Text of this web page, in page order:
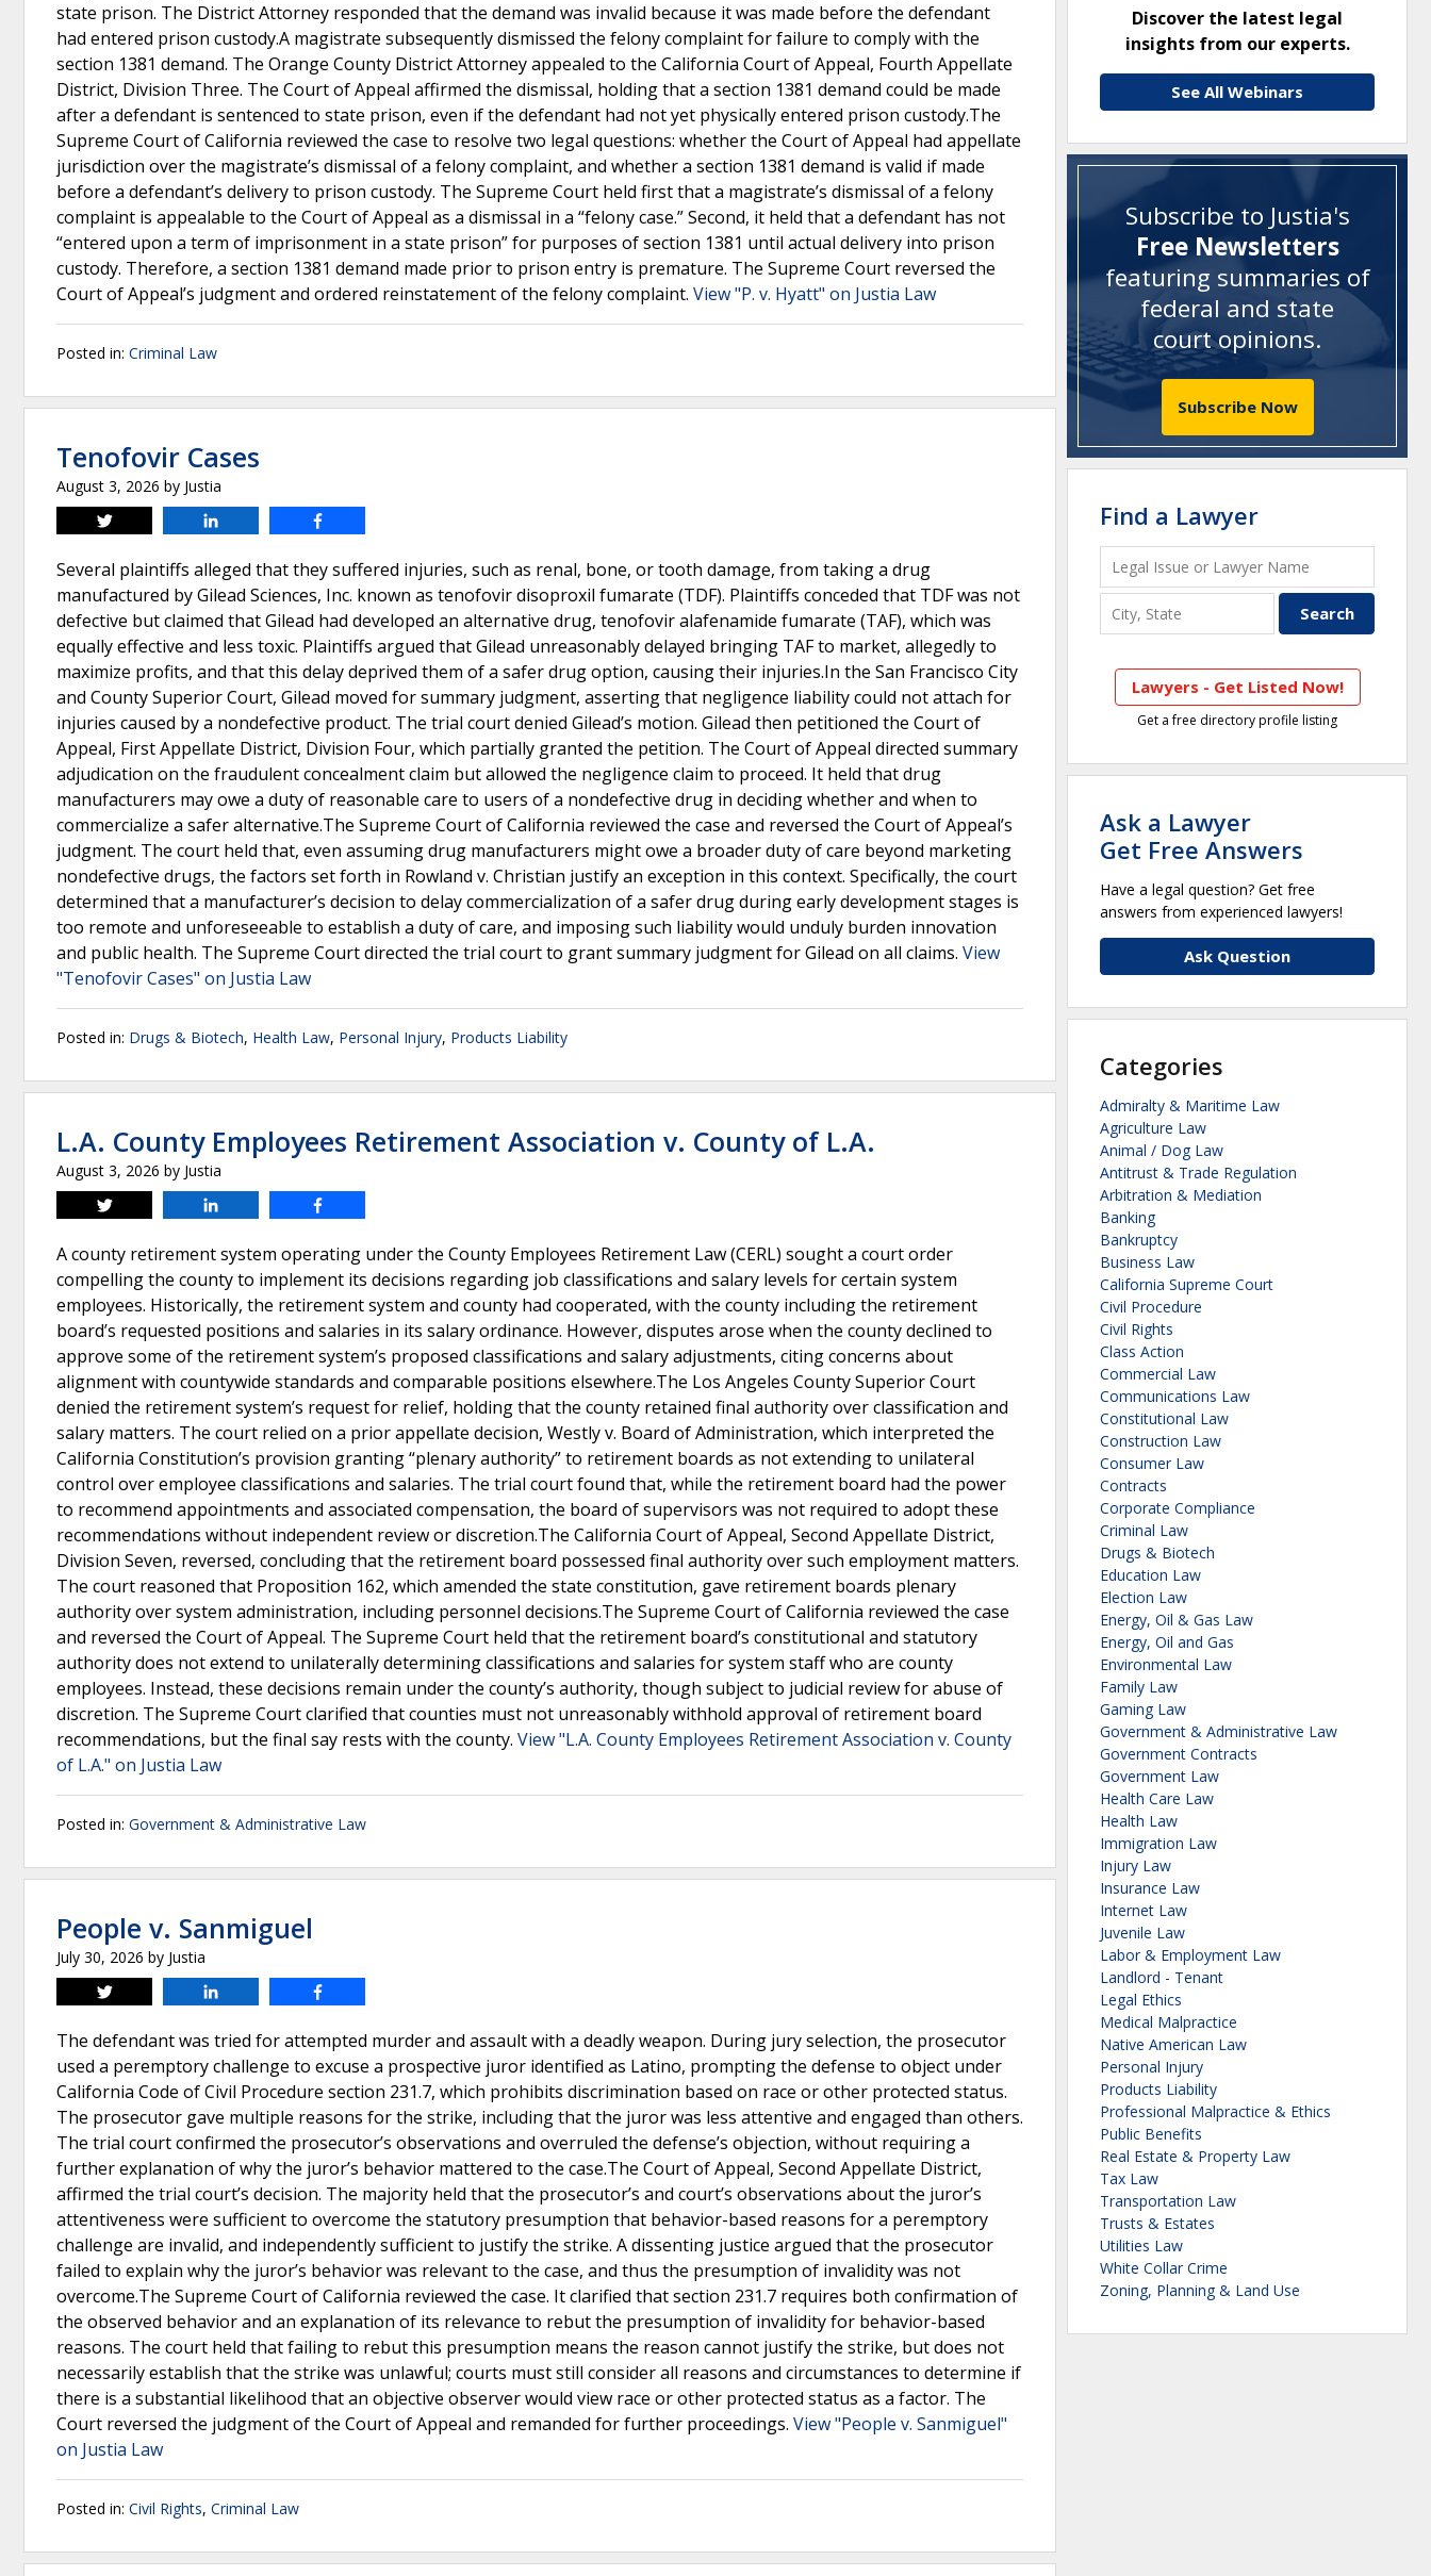
state prison. The District Attorney responded that the demand was invalid because it was made before the defendant
had entered prison custody.A magistrate subsequently dismissed the felony complaint for failure to comply with the
section 1381 demand. The Orange County District Attorney appealed to the California Court of Appeal, Fourth Appellate
District, Division Three. The Court of Appeal affirmed the dismissal, holding that a section 1381 demand could be made
after a defendant is sentenced to state prison, even if the defendant had not yet physically entered prison custody.The
Supreme Court of California reviewed the case to resolve two legal questions: whether the Court of Appeal had appellate
jurisdiction over the magistrate’s dismissal of a felony complaint, and whether a section 1381 demand is valid if made
before a defendant’s delivery to prison custody. The Supreme Court held first that a magistrate’s dismissal of a felony
complaint is appealable to the Court of Appeal as a dismissal in a “felony case.” Second, it held that a defendant has not
“entered upon a term of imprisonment in a state prison” for purposes of section 1381 until actual delivery into prison
custody. Therefore, a section 1381 demand made prior to prison entry is premature. The Supreme Court reversed the
Court of Appeal’s judgment and ordered reinstatement of the felony complaint. View "P. v. Hyatt" on Justia Law
Posted in: Criminal Law
Tenofovir Cases
August 3, 2026 by Justia
Tweet
Several plaintiffs alleged that they suffered injuries, such as renal, bone, or tooth damage, from taking a drug
manufactured by Gilead Sciences, Inc. known as tenofovir disoproxil fumarate (TDF). Plaintiffs conceded that TDF was not
defective but claimed that Gilead had developed an alternative drug, tenofovir alafenamide fumarate (TAF), which was
equally effective and less toxic. Plaintiffs argued that Gilead unreasonably delayed bringing TAF to market, allegedly to
maximize profits, and that this delay deprived them of a safer drug option, causing their injuries.In the San Francisco City
and County Superior Court, Gilead moved for summary judgment, asserting that negligence liability could not attach for
injuries caused by a nondefective product. The trial court denied Gilead’s motion. Gilead then petitioned the Court of
Appeal, First Appellate District, Division Four, which partially granted the petition. The Court of Appeal directed summary
adjudication on the fraudulent concealment claim but allowed the negligence claim to proceed. It held that drug
manufacturers may owe a duty of reasonable care to users of a nondefective drug in deciding whether and when to
commercialize a safer alternative.The Supreme Court of California reviewed the case and reversed the Court of Appeal’s
judgment. The court held that, even assuming drug manufacturers might owe a broader duty of care beyond marketing
nondefective drugs, the factors set forth in Rowland v. Christian justify an exception in this context. Specifically, the court
determined that a manufacturer’s decision to delay commercialization of a safer drug during early development stages is
too remote and unforeseeable to establish a duty of care, and imposing such liability would unduly burden innovation
and public health. The Supreme Court directed the trial court to grant summary judgment for Gilead on all claims. View
"Tenofovir Cases" on Justia Law
Posted in: Drugs & Biotech, Health Law, Personal Injury, Products Liability
L.A. County Employees Retirement Association v. County of L.A.
August 3, 2026 by Justia
Tweet
A county retirement system operating under the County Employees Retirement Law (CERL) sought a court order
compelling the county to implement its decisions regarding job classifications and salary levels for certain system
employees. Historically, the retirement system and county had cooperated, with the county including the retirement
board’s requested positions and salaries in its salary ordinance. However, disputes arose when the county declined to
approve some of the retirement system’s proposed classifications and salary adjustments, citing concerns about
alignment with countywide standards and comparable positions elsewhere.The Los Angeles County Superior Court
denied the retirement system’s request for relief, holding that the county retained final authority over classification and
salary matters. The court relied on a prior appellate decision, Westly v. Board of Administration, which interpreted the
California Constitution’s provision granting “plenary authority” to retirement boards as not extending to unilateral
control over employee classifications and salaries. The trial court found that, while the retirement board had the power
to recommend appointments and associated compensation, the board of supervisors was not required to adopt these
recommendations without independent review or discretion.The California Court of Appeal, Second Appellate District,
Division Seven, reversed, concluding that the retirement board possessed final authority over such employment matters.
The court reasoned that Proposition 162, which amended the state constitution, gave retirement boards plenary
authority over system administration, including personnel decisions.The Supreme Court of California reviewed the case
and reversed the Court of Appeal. The Supreme Court held that the retirement board’s constitutional and statutory
authority does not extend to unilaterally determining classifications and salaries for system staff who are county
employees. Instead, these decisions remain under the county’s authority, though subject to judicial review for abuse of
discretion. The Supreme Court clarified that counties must not unreasonably withhold approval of retirement board
recommendations, but the final say rests with the county. View "L.A. County Employees Retirement Association v. County
of L.A." on Justia Law
Posted in: Government & Administrative Law
People v. Sanmiguel
July 30, 2026 by Justia
Tweet
The defendant was tried for attempted murder and assault with a deadly weapon. During jury selection, the prosecutor
used a peremptory challenge to excuse a prospective juror identified as Latino, prompting the defense to object under
California Code of Civil Procedure section 231.7, which prohibits discrimination based on race or other protected status.
The prosecutor gave multiple reasons for the strike, including that the juror was less attentive and engaged than others.
The trial court confirmed the prosecutor’s observations and overruled the defense’s objection, without requiring a
further explanation of why the juror’s behavior mattered to the case.The Court of Appeal, Second Appellate District,
affirmed the trial court’s decision. The majority held that the prosecutor’s and court’s observations about the juror’s
attentiveness were sufficient to overcome the statutory presumption that behavior-based reasons for a peremptory
challenge are invalid, and independently sufficient to justify the strike. A dissenting justice argued that the prosecutor
failed to explain why the juror’s behavior was relevant to the case, and thus the presumption of invalidity was not
overcome.The Supreme Court of California reviewed the case. It clarified that section 231.7 requires both confirmation of
the observed behavior and an explanation of its relevance to rebut the presumption of invalidity for behavior-based
reasons. The court held that failing to rebut this presumption means the reason cannot justify the strike, but does not
necessarily establish that the strike was unlawful; courts must still consider all reasons and circumstances to determine if
there is a substantial likelihood that an objective observer would view race or other protected status as a factor. The
Court reversed the judgment of the Court of Appeal and remanded for further proceedings. View "People v. Sanmiguel"
on Justia Law
Posted in: Civil Rights, Criminal Law
Discover the latest legal
insights from our experts.
See All Webinars
Subscribe to Justia's
Free Newsletters
featuring summaries of
federal and state
court opinions.
Subscribe Now
Find a Lawyer
Lawyers - Get Listed Now!
Get a free directory profile listing
Ask a Lawyer
Get Free Answers
Have a legal question? Get free
answers from experienced lawyers!
Ask Question
Categories
Admiralty & Maritime Law
Agriculture Law
Animal / Dog Law
Antitrust & Trade Regulation
Arbitration & Mediation
Banking
Bankruptcy
Business Law
California Supreme Court
Civil Procedure
Civil Rights
Class Action
Commercial Law
Communications Law
Constitutional Law
Construction Law
Consumer Law
Contracts
Corporate Compliance
Criminal Law
Drugs & Biotech
Education Law
Election Law
Energy, Oil & Gas Law
Energy, Oil and Gas
Environmental Law
Family Law
Gaming Law
Government & Administrative Law
Government Contracts
Government Law
Health Care Law
Health Law
Immigration Law
Injury Law
Insurance Law
Internet Law
Juvenile Law
Labor & Employment Law
Landlord - Tenant
Legal Ethics
Medical Malpractice
Native American Law
Personal Injury
Products Liability
Professional Malpractice & Ethics
Public Benefits
Real Estate & Property Law
Tax Law
Transportation Law
Trusts & Estates
Utilities Law
White Collar Crime
Zoning, Planning & Land Use